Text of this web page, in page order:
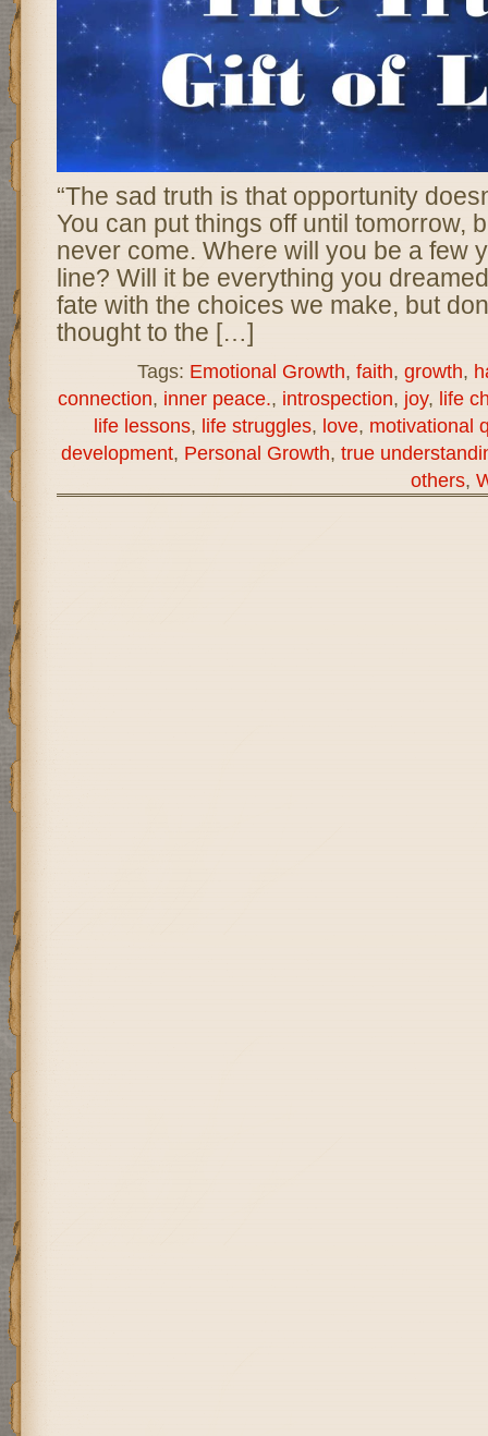
“The sad truth is that opportunity
You can put things off until tomorrow,
never come. Where will you be a few
line? Will it be everything you
fate with the choices we make, but
thought to the […]
Tags: Emotional Growth, faith, growth,
connection, inner peace., introspection, joy, life
life lessons, life struggles, love, motivational
development, Personal Growth, true
others,